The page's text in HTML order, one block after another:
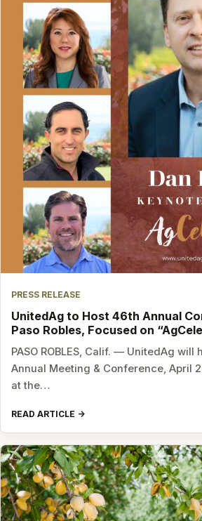
PRESS RELEASE
UnitedAg to Host 46th Annual
Paso Robles, Focused on
PASO ROBLES, Calif. — UnitedAg will
Annual Meeting & Conference, April
at the…
READ ARTICLE